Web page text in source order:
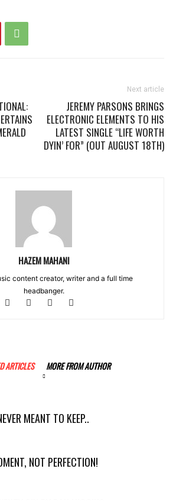
Next article
JEREMY PARSONS BRINGS
ELECTRONIC ELEMENTS TO HIS
LATEST SINGLE “LIFE WORTH
DYIN’ FOR” (OUT AUGUST 18TH)
HAZEM MAHANI
content creator, writer and a full time
headbanger.
ARTICLES MORE FROM AUTHOR
MEANT TO KEEP..
NOT PERFECTION!